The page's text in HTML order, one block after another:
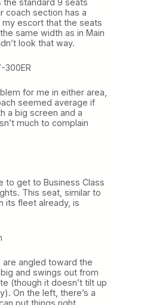
coach section has a
my escort that the seats
same width as in Main
look that way.
for me in either area,
seemed average if
a big screen and a
much to complain
to get to Business Class
This seat, similar to
its fleet already, is
angled toward the
and swings out from
(though it doesn’t tilt up
On the left, there’s a
put things right